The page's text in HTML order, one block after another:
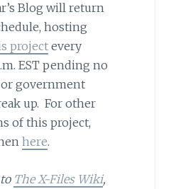
Blog will return
hosting
projectevery
EST pending no
government
up. For other
of this project,
here.
The X-Files Wiki,